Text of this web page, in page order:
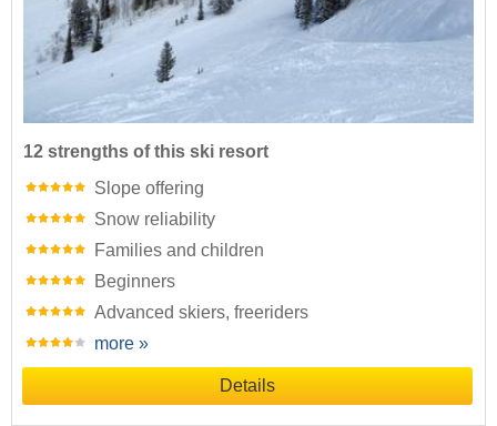
12 strengths of this ski resort
Slope offering
Snow reliability
Families and children
Beginners
Advanced skiers, freeriders
more »
Details